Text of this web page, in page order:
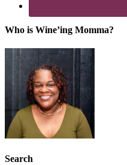
Who is Wine’ing Momma?
Search